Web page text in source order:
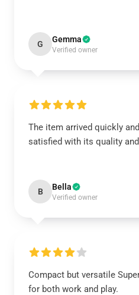
G Gemma
Verified owner
The item arrived quickly
satisfied with its quality
B Bella
Verified owner
Compact but versatile
for both work and play.